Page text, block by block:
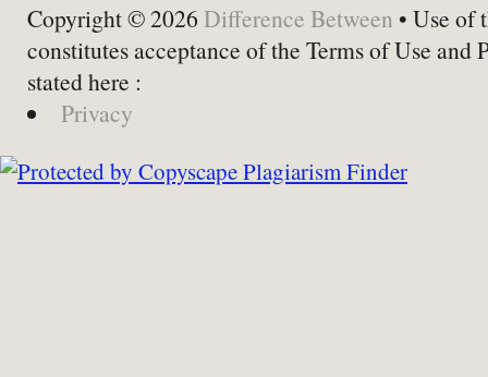
Copyright © 2026 Difference Between • Use of
constitutes acceptance of the Terms of Use and
stated here :
Privacy